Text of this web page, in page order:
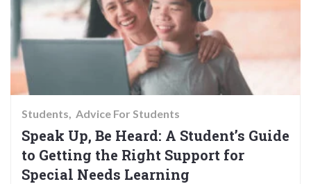
Students Advice For Students
Speak Up, Be Heard: A Student’s Guide
to Getting the Right Support for
Special Needs Learning